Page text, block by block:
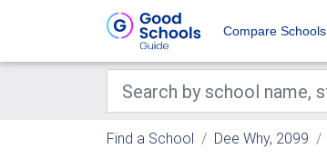
Compare Schools
Find a School Dee Why, 2099